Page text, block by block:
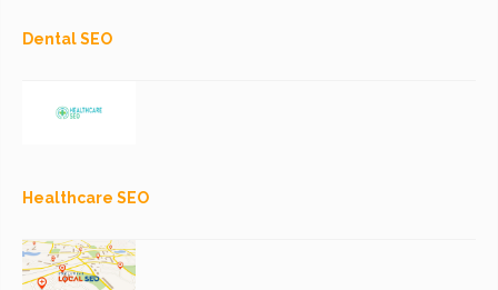
Dental SEO
Healthcare SEO